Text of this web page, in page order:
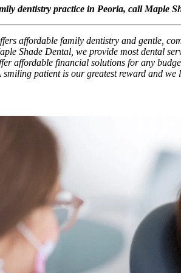
dentistry practice in Peoria, call Maple
affordable family dentistry and gentle,
Shade Dental, we provide most dental
affordable financial solutions for any
smiling patient is our greatest reward and